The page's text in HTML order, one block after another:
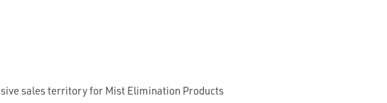
sales territory for Mist Elimination Products